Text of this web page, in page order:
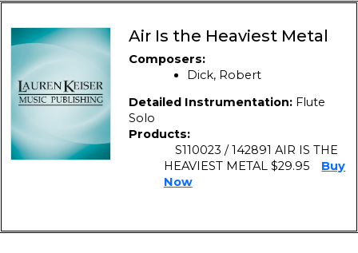
Air Is the Heaviest Metal
Composers:
Dick, Robert
Detailed Instrumentation: Flute
Solo
Products:
S110023 / 142891 AIR IS THE
HEAVIEST METAL $29.95
Buy
Now